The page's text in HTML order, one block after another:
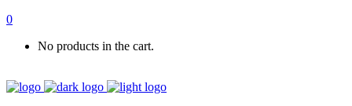
0
No products in the cart.